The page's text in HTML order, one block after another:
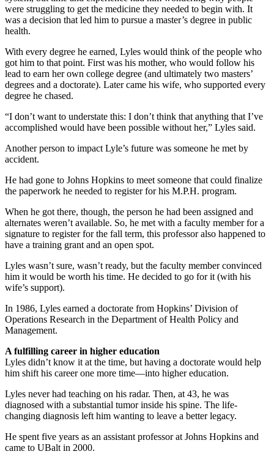
were struggling to get the medicine they needed to begin with. It
was a decision that led him to pursue a master’s degree in public
health.
With every degree he earned, Lyles would think of the people who
got him to that point. First was his mother, who would follow his
lead to earn her own college degree (and ultimately two masters’
degrees and a doctorate). Later came his wife, who supported every
degree he chased.
“I don’t want to understate this: I don’t think that anything that I’ve
accomplished would have been possible without her,” Lyles said.
Another person to impact Lyle’s future was someone he met by
accident.
He had gone to Johns Hopkins to meet someone that could finalize
the paperwork he needed to register for his M.P.H. program.
When he got there, though, the person he had been assigned and
alternates weren’t available. So, he met with a faculty member for a
signature to register for the fall term, this professor also happened to
have a training grant and an open spot.
Lyles wasn’t sure, wasn’t ready, but the faculty member convinced
him it would be worth his time. He decided to go for it (with his
wife’s support).
In 1986, Lyles earned a doctorate from Hopkins’ Division of
Operations Research in the Department of Health Policy and
Management.
A fulfilling career in higher education
Lyles didn’t know it at the time, but having a doctorate would help
him shift his career one more time—into higher education.
Lyles never had teaching on his radar. Then, at 43, he was
diagnosed with a substantial tumor inside his spine. The life-
changing diagnosis left him wanting to leave a better legacy.
He spent five years as an assistant professor at Johns Hopkins and
came to UBalt in 2000.